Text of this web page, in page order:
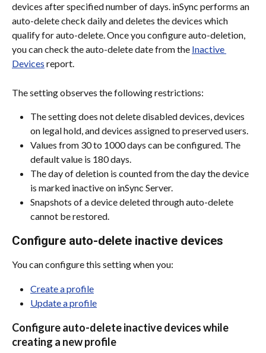
devices after specified number of days. inSync performs an
auto-delete check daily and deletes the devices which
qualify for auto-delete. Once you configure auto-deletion,
you can check the auto-delete date from the Inactive
Devices report.
The setting observes the following restrictions:
The setting does not delete disabled devices, devices
on legal hold, and devices assigned to preserved users.
Values from 30 to 1000 days can be configured. The
default value is 180 days.
The day of deletion is counted from the day the device
is marked inactive on inSync Server.
Snapshots of a device deleted through auto-delete
cannot be restored.
Configure auto-delete inactive devices
You can configure this setting when you:
Create a profile
Update a profile
Configure auto-delete inactive devices while
creating a new profile